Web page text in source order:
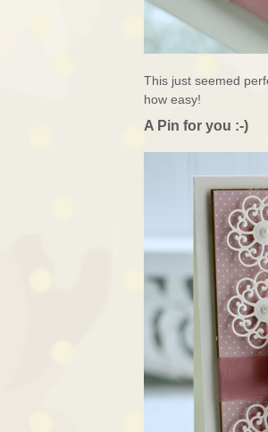
This just seemed
how easy!
A Pin for you :-)